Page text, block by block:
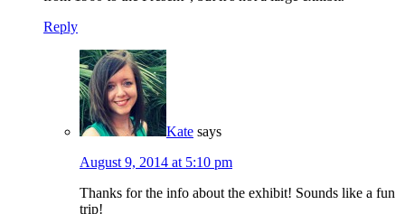
Reply
Kate says
August 9, 2014 at 5:10 pm
Thanks for the info about the exhibit! Sounds like a fun
trip!